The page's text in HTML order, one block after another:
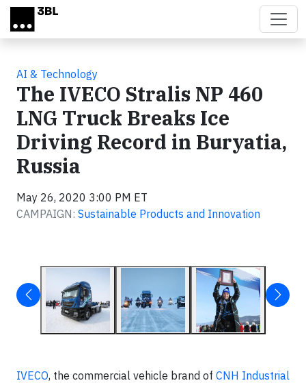
Skip to main content
AI & Technology
The IVECO Stralis NP 460
LNG Truck Breaks Ice
Driving Record in Buryatia,
Russia
May 26, 2020 3:00 PM ET
CAMPAIGN: Sustainable Products and Innovation
IVECO, the commercial vehicle brand of CNH Industrial